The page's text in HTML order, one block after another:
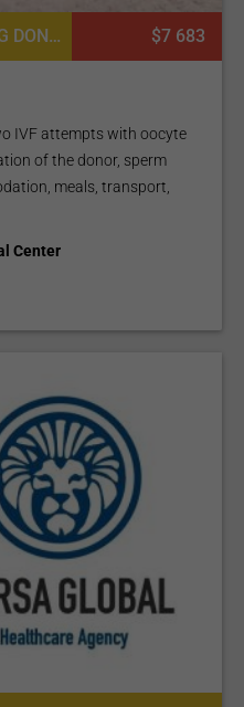
FERTILITY TREATMENT, EGG DONATION, IN VITRO FERTILIZATION, IVF WITH EGG DONATION $7 683
IVF attempts with oocyte
of the donor, sperm
meals, transport,
Center